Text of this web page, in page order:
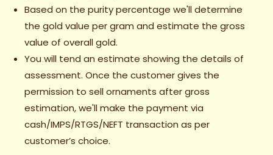
Based on the purity percentage we'll determine
the gold value per gram and estimate the gross
value of overall gold.
You will tend an estimate showing the details of
assessment. Once the customer gives the
permission to sell ornaments after gross
estimation, we'll make the payment via
cash/IMPS/RTGS/NEFT transaction as per
customer’s choice.